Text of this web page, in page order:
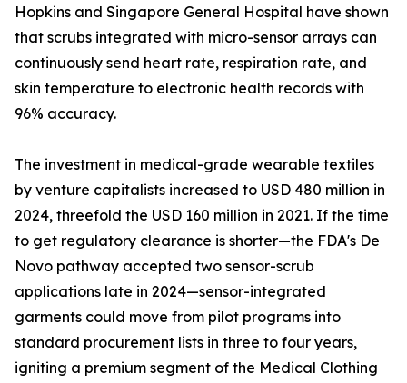
Hopkins and Singapore General Hospital have shown
that scrubs integrated with micro-sensor arrays can
continuously send heart rate, respiration rate, and
skin temperature to electronic health records with
96% accuracy.
The investment in medical-grade wearable textiles
by venture capitalists increased to USD 480 million in
2024, threefold the USD 160 million in 2021. If the time
to get regulatory clearance is shorter—the FDA's De
Novo pathway accepted two sensor-scrub
applications late in 2024—sensor-integrated
garments could move from pilot programs into
standard procurement lists in three to four years,
igniting a premium segment of the Medical Clothing